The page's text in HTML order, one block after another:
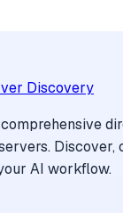
Discovery
Discover,
AI workflow.